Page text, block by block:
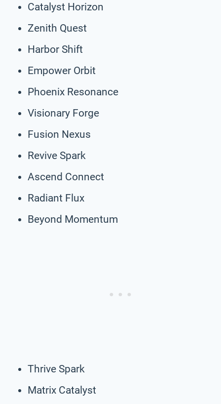
Catalyst Horizon
Zenith Quest
Harbor Shift
Empower Orbit
Phoenix Resonance
Visionary Forge
Fusion Nexus
Revive Spark
Ascend Connect
Radiant Flux
Beyond Momentum
Thrive Spark
Matrix Catalyst